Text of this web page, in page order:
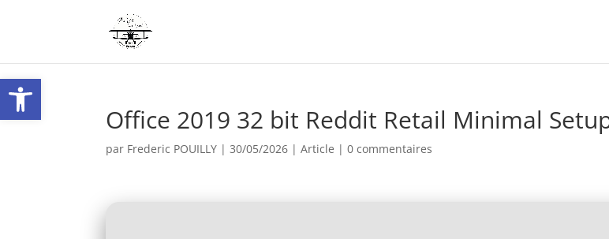
Ouvrir la barre d’outils
Office 2019 32 bit Reddit Retail Minimal
par Frederic POUILLY |30/05/2026 |Article |0 commentaires